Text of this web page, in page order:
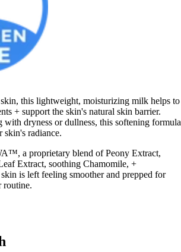
this lightweight, moisturizing milk helps to
+ support the skin's natural skin barrier.
with dryness or dullness, this softening formula
skin's radiance.
a proprietary blend of Peony Extract,
Extract, soothing Chamomile, +
is left feeling smoother and prepped for
routine.